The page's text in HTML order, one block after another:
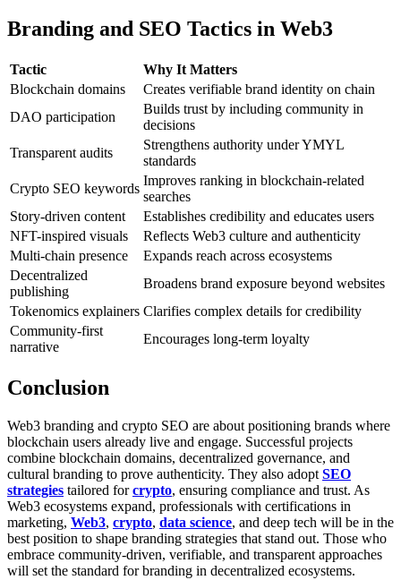
Branding and SEO Tactics in Web3
Tactic
Why It Matters
Blockchain domains
Creates verifiable brand identity on chain
DAO participation
Builds trust by including community in
decisions
Transparent audits
Strengthens authority under YMYL
standards
Crypto SEO keywords
Improves ranking in blockchain-related
searches
Story-driven content
Establishes credibility and educates users
NFT-inspired visuals
Reflects Web3 culture and authenticity
Multi-chain presence
Expands reach across ecosystems
Decentralized
publishing
Broadens brand exposure beyond websites
Tokenomics explainers Clarifies complex details for credibility
Community-first
narrative
Encourages long-term loyalty
Conclusion
Web3 branding and crypto SEO are about positioning brands where
blockchain users already live and engage. Successful projects
combine blockchain domains, decentralized governance, and
cultural branding to prove authenticity. They also adopt SEO
strategies tailored forcrypto, ensuring compliance and trust. As
Web3 ecosystems expand, professionals with certifications in
marketing, Web3, crypto, data science, and deep tech will be in the
best position to shape branding strategies that stand out. Those who
embrace community-driven, verifiable, and transparent approaches
will set the standard for branding in decentralized ecosystems.